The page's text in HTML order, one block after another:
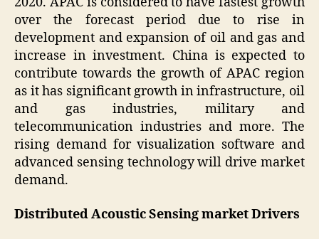
over the forecast period due to rise in
development and expansion of oil and gas and
increase in investment. China is expected to
contribute towards the growth of APAC region
as it has significant growth in infrastructure, oil
and gas industries, military and
telecommunication industries and more. The
rising demand for visualization software and
advanced sensing technology will drive market
demand.
Distributed Acoustic Sensing market Drivers